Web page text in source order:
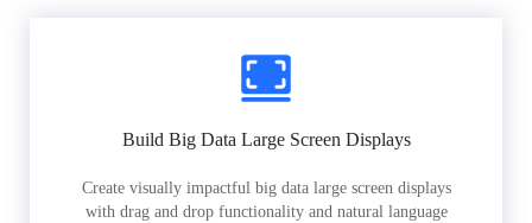
Build Big Data Large Screen Displays
Create visually impactful big data large screen displays
with drag and drop functionality and natural language